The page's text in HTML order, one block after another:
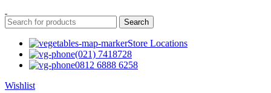
Search
Store Locations
(021) 7418728
0812 6888 6258
Wishlist